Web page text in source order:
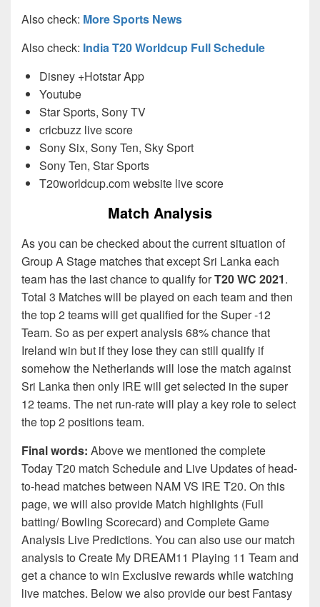
Also check: More Sports News
Also check: India T20 Worldcup Full Schedule
Disney +Hotstar App
Youtube
Star Sports, Sony TV
cricbuzz live score
Sony Six, Sony Ten, Sky Sport
Sony Ten, Star Sports
T20worldcup.com website live score
Match Analysis
As you can be checked about the current situation of
Group A Stage matches that except Sri Lanka each
team has the last chance to qualify forT20 WC 2021.
Total 3 Matches will be played on each team and then
the top 2 teams will get qualified for the Super -12
Team. So as per expert analysis 68% chance that
Ireland win but if they lose they can still qualify if
somehow the Netherlands will lose the match against
Sri Lanka then only IRE will get selected in the super
12 teams. The net run-rate will play a key role to select
the top 2 positions team.
Final words: Above we mentioned the complete
Today T20 match Schedule and Live Updates of head-
to-head matches between NAM VS IRE T20. On this
page, we will also provide Match highlights (Full
batting/ Bowling Scorecard) and Complete Game
Analysis Live Predictions. You can also use our match
analysis to Create My DREAM11 Playing 11 Team and
get a chance to win Exclusive rewards while watching
live matches. Below we also provide our best Fantasy